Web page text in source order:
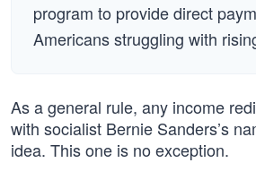
program to provide direct
Americans struggling with
As a general rule, any income
with socialist Bernie Sanders’s
idea. This one is no exception.